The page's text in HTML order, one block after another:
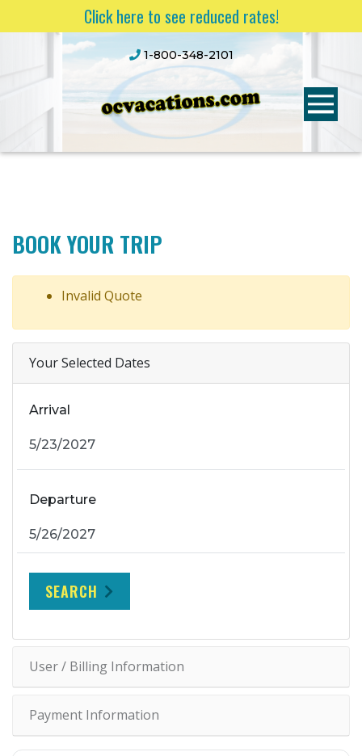
Click here to see reduced rates!
1-800-348-2101
BOOK YOUR TRIP
Invalid Quote
Your Selected Dates
Arrival
Departure
SEARCH
User / Billing Information
Payment Information